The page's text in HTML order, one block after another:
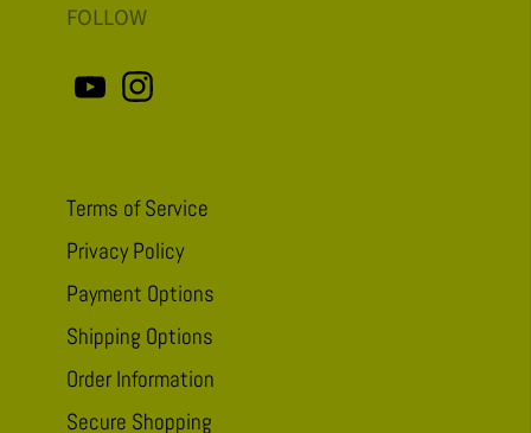
FOLLOW
Terms of Service
Privacy Policy
Payment Options
Shipping Options
Order Information
Secure Shopping